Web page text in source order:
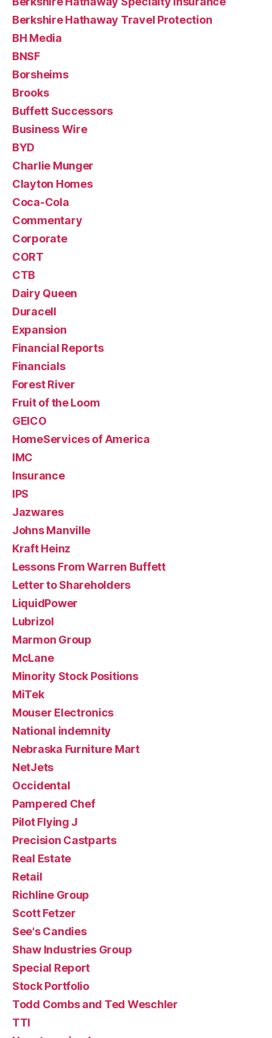
Berkshire Hathaway Travel Protection
BH Media
BNSF
Borsheims
Brooks
Buffett Successors
Business Wire
BYD
Charlie Munger
Clayton Homes
Coca-Cola
Commentary
Corporate
CORT
CTB
Dairy Queen
Duracell
Expansion
Financial Reports
Financials
Forest River
Fruit of the Loom
GEICO
HomeServices of America
IMC
Insurance
IPS
Jazwares
Johns Manville
Kraft Heinz
Lessons From Warren Buffett
Letter to Shareholders
LiquidPower
Lubrizol
Marmon Group
McLane
Minority Stock Positions
MiTek
Mouser Electronics
National indemnity
Nebraska Furniture Mart
NetJets
Occidental
Pampered Chef
Pilot Flying J
Precision Castparts
Real Estate
Retail
Richline Group
Scott Fetzer
See's Candies
Shaw Industries Group
Special Report
Stock Portfolio
Todd Combs and Ted Weschler
TTI